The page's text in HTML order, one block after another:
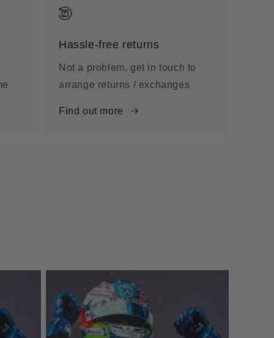
Hassle-free returns
Not a problem, get in touch to
arrange returns / exchanges
Find out more